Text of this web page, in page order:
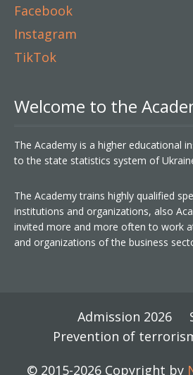
Facebook
Instagram
TikTok
Welcome to the
The Academy is a higher educational
to the state statistics system of
The Academy trains highly qualified
institutions and organizations, also
invited more and more often to work
and organizations of the business
Admission 2026
Prevention of
© 2015-2026 Copyright by